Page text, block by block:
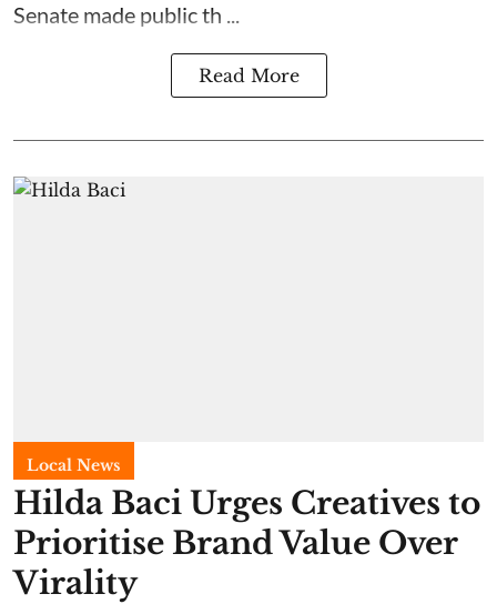
Senate made public th ...
Read More
Local News
Hilda Baci Urges Creatives to
Prioritise Brand Value Over
Virality